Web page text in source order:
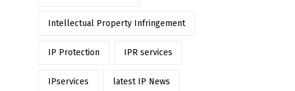
Intellectual Property Infringement
IP Protection IPR services
IPservices latest IP News